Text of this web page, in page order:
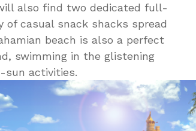
also find two dedicated full-
casual snack shacks spread
beach is also a perfect
swimming in the glistening
sun activities.